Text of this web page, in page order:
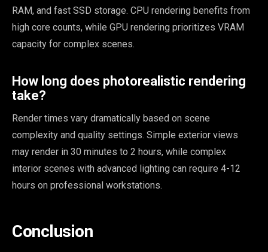
RAM, and fast SSD storage. CPU rendering benefits from
high core counts, while GPU rendering prioritizes VRAM
capacity for complex scenes.
How long does photorealistic rendering
take?
Render times vary dramatically based on scene
complexity and quality settings. Simple exterior views
may render in 30 minutes to 2 hours, while complex
interior scenes with advanced lighting can require 4-12
hours on professional workstations.
Conclusion